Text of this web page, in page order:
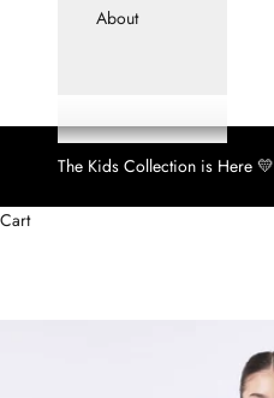
About
The Kids Collection is Here 💛
Cart